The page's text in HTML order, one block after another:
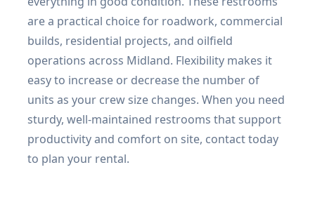
are a practical choice for roadwork, commercial
builds, residential projects, and oilfield
operations across Midland. Flexibility makes it
easy to increase or decrease the number of
units as your crew size changes. When you need
sturdy, well-maintained restrooms that support
productivity and comfort on site, contact today
to plan your rental.